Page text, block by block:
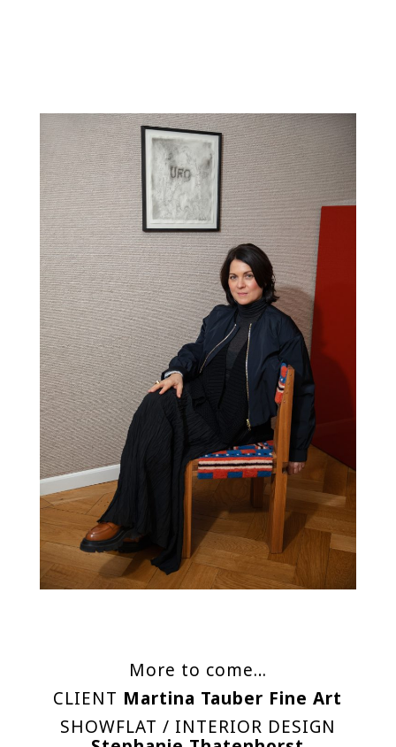
More to come…
CLIENT Martina Tauber Fine Art
SHOWFLAT / INTERIOR DESIGN